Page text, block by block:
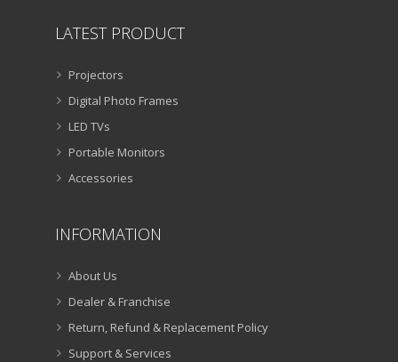
LATEST PRODUCT
Projectors
Digital Photo Frames
LED TVs
Portable Monitors
Accessories
INFORMATION
About Us
Dealer & Franchise
Return, Refund & Replacement Policy
Support & Services